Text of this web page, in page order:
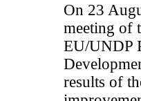
On 23
meeting of
EU/UNDP
results of